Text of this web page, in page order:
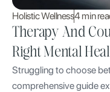
Holistic Wellness4 min
Therapy And
Right Mental
Struggling to choose
comprehensive guide